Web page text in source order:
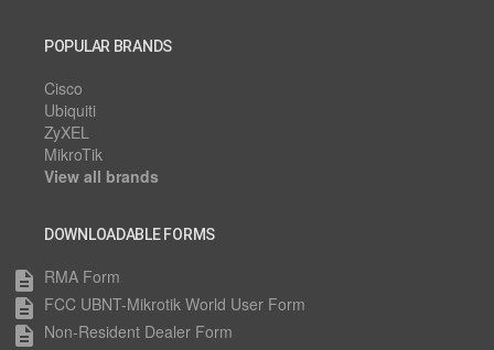
POPULAR BRANDS
Cisco
Ubiquiti
ZyXEL
MikroTik
View all brands
DOWNLOADABLE FORMS
description RMA Form
description FCC UBNT-Mikrotik World User Form
description Non-Resident Dealer Form